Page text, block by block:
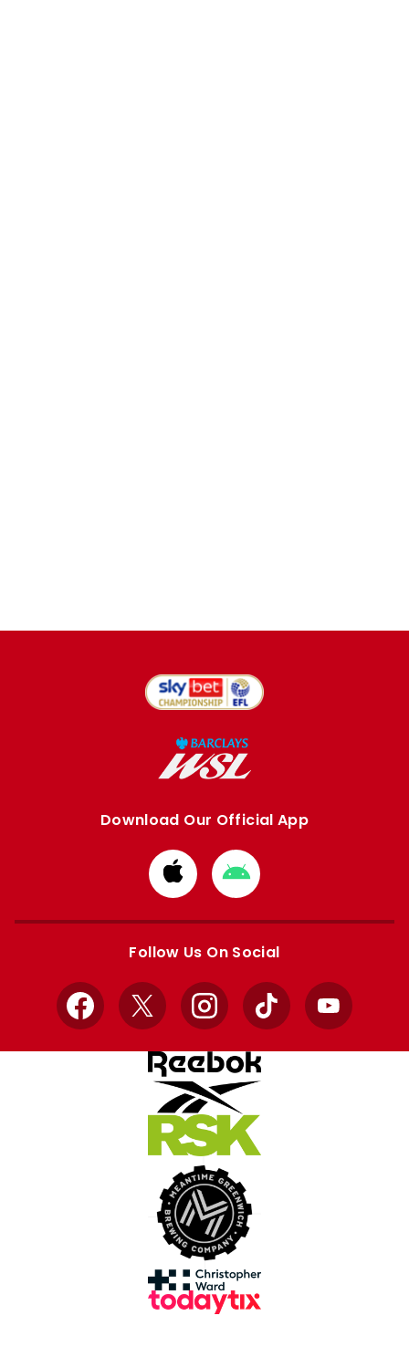
Download Our Official App
Download
from
Apple
Download
from
Google
Follow Us On Social
Facebook
X InstagramTikTok YouTube